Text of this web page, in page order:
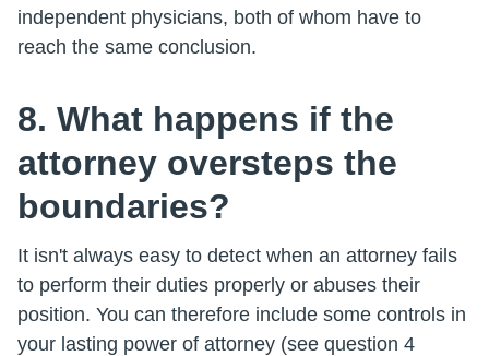
independent physicians, both of whom have to
reach the same conclusion.
8. What happens if the
attorney oversteps the
boundaries?
It isn't always easy to detect when an attorney fails
to perform their duties properly or abuses their
position. You can therefore include some controls in
your lasting power of attorney (see question 4